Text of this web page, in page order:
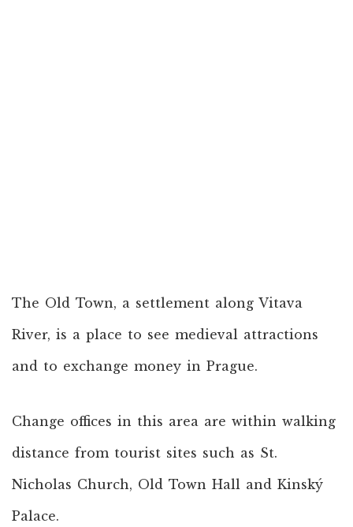
The Old Town, a settlement along Vitava
River, is a place to see medieval attractions
and to exchange money in Prague.
Change offices in this area are within walking
distance from tourist sites such as St.
Nicholas Church, Old Town Hall and Kinský
Palace.